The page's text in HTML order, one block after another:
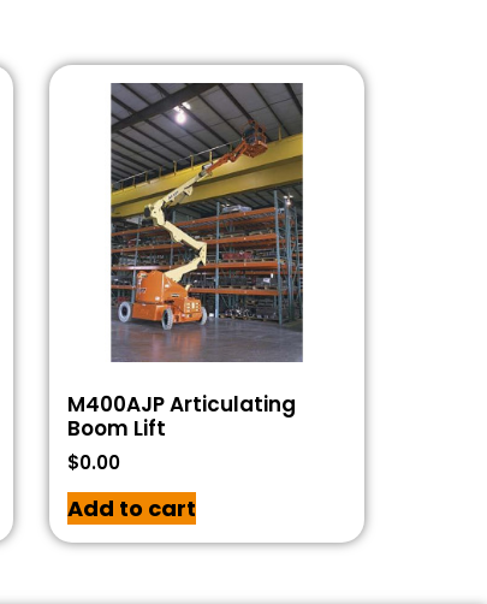
M400AJP Articulating
Boom Lift
$0.00
Add to cart